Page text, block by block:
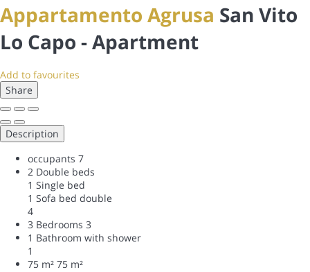
Appartamento Agrusa San Vito
Lo Capo -Apartment
Add to favourites
Share
Description
occupants 7
2 Double beds
1 Single bed
1 Sofa bed double
4
3 Bedrooms 3
1 Bathroom with shower
1
75 m² 75 m²